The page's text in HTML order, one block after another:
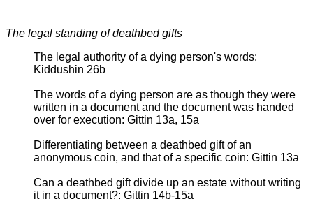
The legal standing of deathbed gifts
The legal authority of a dying person's words:
Kiddushin 26b
The words of a dying person are as though they were
written in a document and the document was handed
over for execution: Gittin 13a, 15a
Differentiating between a deathbed gift of an
anonymous coin, and that of a specific coin: Gittin 13a
Can a deathbed gift divide up an estate without writing
it in a document?: Gittin 14b-15a